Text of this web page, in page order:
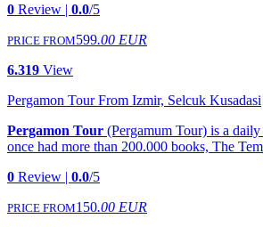
0 Review | 0.0/5
PRICE FROM599.00 EUR
6.319 View
Pergamon Tour From Izmir, Selcuk Kusadasi
Pergamon Tour (Pergamum Tour) is a
once had more than 200.000 books, The
0 Review | 0.0/5
PRICE FROM150.00 EUR